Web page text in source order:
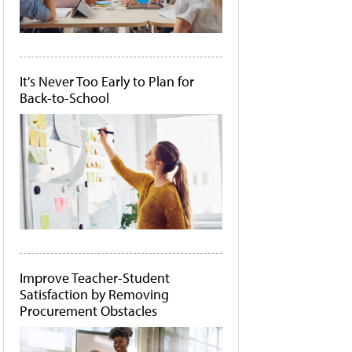
It's Never Too Early to Plan for
Back-to-School
Improve Teacher-Student
Satisfaction by Removing
Procurement Obstacles